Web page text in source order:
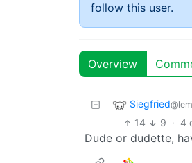
follow this user.
Overview
Siegfried
14
9 · 4
Dude or dudette,